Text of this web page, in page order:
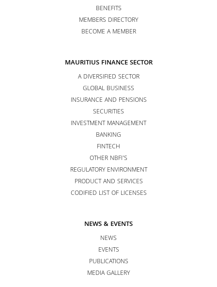
BENEFITS
MEMBERS DIRECTORY
BECOME A MEMBER
MAURITIUS FINANCE SECTOR
A DIVERSIFIED SECTOR
GLOBAL BUSINESS
INSURANCE AND PENSIONS
SECURITIES
INVESTMENT MANAGEMENT
BANKING
FINTECH
OTHER NBFI’S
REGULATORY ENVIRONMENT
PRODUCT AND SERVICES
CODIFIED LIST OF LICENSES
NEWS & EVENTS
NEWS
EVENTS
PUBLICATIONS
MEDIA GALLERY